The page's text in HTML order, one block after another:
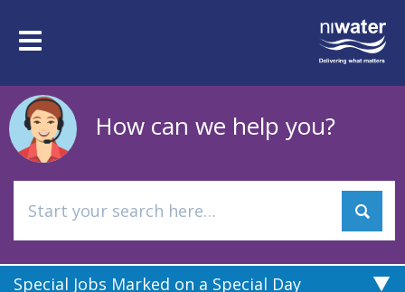
mainToggle
How can we help you?
Special Jobs Marked on a Special Day